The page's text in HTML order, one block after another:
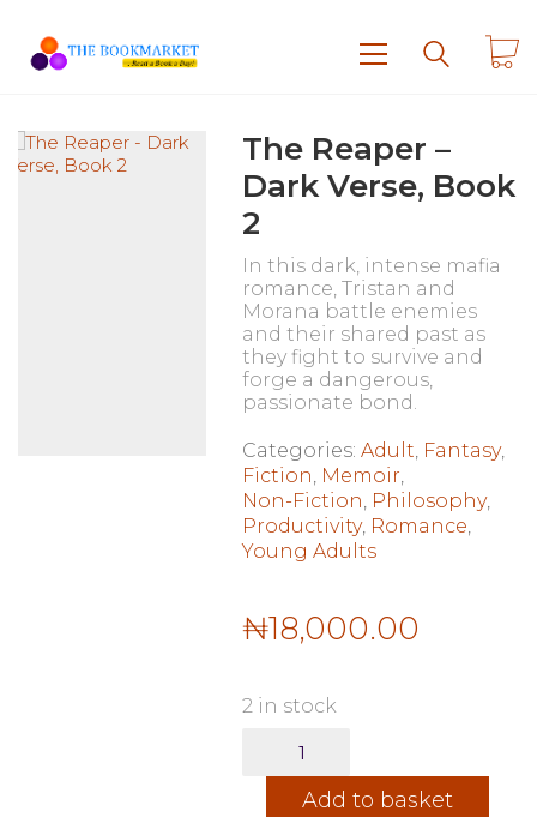
The Reaper –
Dark Verse, Book
2
In this dark, intense mafia
romance, Tristan and
Morana battle enemies
and their shared past as
they fight to survive and
forge a dangerous,
passionate bond.
Categories: Adult Fantasy,
Fiction Memoir
Non-Fiction Philosophy,
Productivity, Romance
Young Adults
₦18,000.00
2 in stock
Reaper
Add to basket